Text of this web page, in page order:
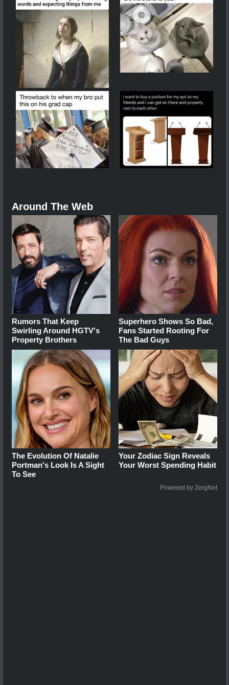
Around The Web
Rumors That Keep
Swirling Around HGTV's
Property Brothers
Superhero Shows So Bad,
Fans Started Rooting For
The Bad Guys
The Evolution Of Natalie
Portman's Look Is A Sight
To See
Your Zodiac Sign Reveals
Your Worst Spending Habit
Powered by ZergNet